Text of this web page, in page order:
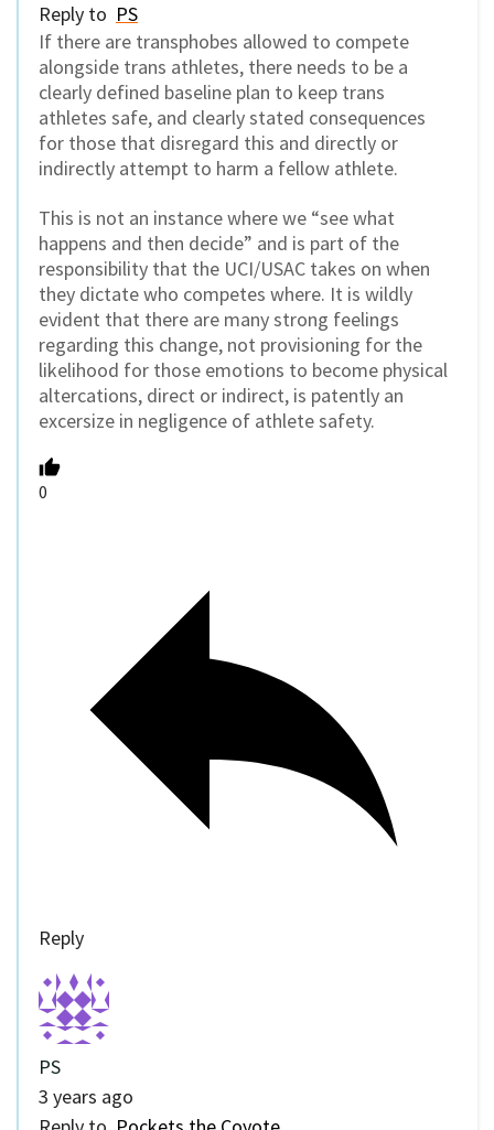
Reply to PS
If there are transphobes allowed to compete
alongside trans athletes, there needs to be a
clearly defined baseline plan to keep trans
athletes safe, and clearly stated consequences
for those that disregard this and directly or
indirectly attempt to harm a fellow athlete.
This is not an instance where we “see what
happens and then decide” and is part of the
responsibility that the UCI/USAC takes on when
they dictate who competes where. It is wildly
evident that there are many strong feelings
regarding this change, not provisioning for the
likelihood for those emotions to become physical
altercations, direct or indirect, is patently an
excersize in negligence of athlete safety.
0
Reply
PS
3 years ago